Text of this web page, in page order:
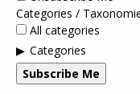
Categories /
All categories
Categories
Subscribe Me